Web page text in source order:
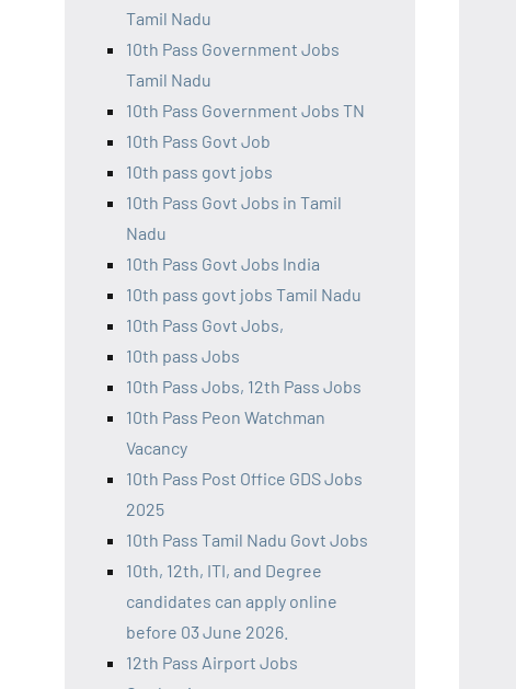
Tamil Nadu
10th Pass Government Jobs
Tamil Nadu
10th Pass Government Jobs TN
10th Pass Govt Job
10th pass govt jobs
10th Pass Govt Jobs in Tamil
Nadu
10th Pass Govt Jobs India
10th pass govt jobs Tamil Nadu
10th Pass Govt Jobs,
10th pass Jobs
10th Pass Jobs, 12th Pass Jobs
10th Pass Peon Watchman
Vacancy
10th Pass Post Office GDS Jobs
2025
10th Pass Tamil Nadu Govt Jobs
10th, 12th, ITI, and Degree
candidates can apply online
before 03 June 2026.
12th Pass Airport Jobs